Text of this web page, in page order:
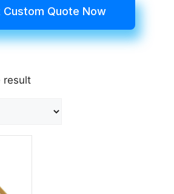
Custom Quote Now
result